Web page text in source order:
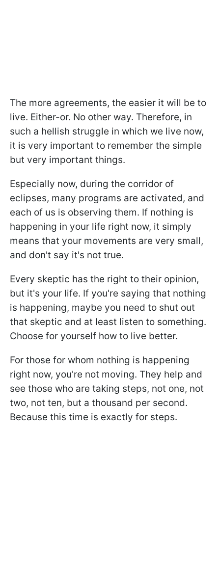
The more agreements, the easier it will be to
live. Either-or. No other way. Therefore, in
such a hellish struggle in which we live now,
it is very important to remember the simple
but very important things.
Especially now, during the corridor of
eclipses, many programs are activated, and
each of us is observing them. If nothing is
happening in your life right now, it simply
means that your movements are very small,
and don't say it's not true.
Every skeptic has the right to their opinion,
but it's your life. If you're saying that nothing
is happening, maybe you need to shut out
that skeptic and at least listen to something.
Choose for yourself how to live better.
For those for whom nothing is happening
right now, you're not moving. They help and
see those who are taking steps, not one, not
two, not ten, but a thousand per second.
Because this time is exactly for steps.